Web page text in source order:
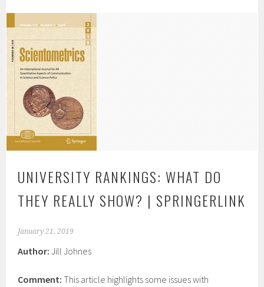
UNIVERSITY RANKINGS: WHAT DO
THEY REALLY SHOW? | SPRINGERLINK
January 21, 2019
Author: Jill Johnes
Comment: This article highlights some issues with